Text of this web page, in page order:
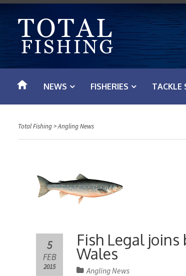
t
o
NEWS FISHERIES TACKLE
Total Fishing>Angling News
Fish Legal
Wales
5
FEB
2015 Angling News